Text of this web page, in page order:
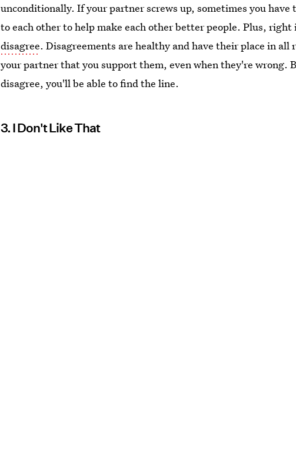
unconditionally. If your partner screws up, sometimes you
to each other to help make each other better people. Plus,
disagree. Disagreements are healthy and have their place in all
your partner that you support them, even when they're wrong.
disagree, you'll be able to find the line.
3. I Don't Like That